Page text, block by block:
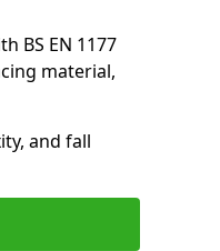
BS EN 1177
material,
and fall